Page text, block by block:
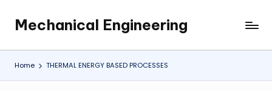
content
Mechanical Engineering
Engineering
the
Future,
Home THERMAL ENERGY BASED PROCESSES